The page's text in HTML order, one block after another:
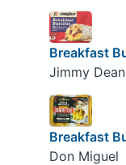
Breakfast
Jimmy Dean
Breakfast
Don Miguel